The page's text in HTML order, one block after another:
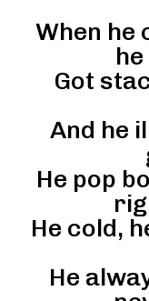
When he
Got
And he
He pop
He cold,
He